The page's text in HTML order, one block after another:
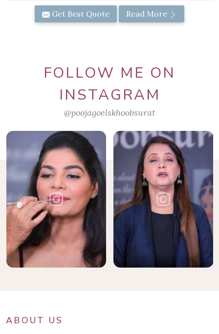
Get Best Quote Read More
FOLLOW ME ON
INSTAGRAM
@poojagoelskhoobsurat
ABOUT US